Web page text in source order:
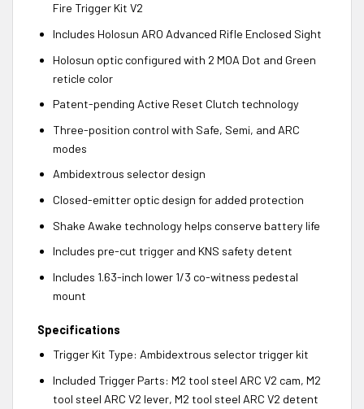
Fire Trigger Kit V2
Includes Holosun ARO Advanced Rifle Enclosed Sight
Holosun optic configured with 2 MOA Dot and Green
reticle color
Patent-pending Active Reset Clutch technology
Three-position control with Safe, Semi, and ARC
modes
Ambidextrous selector design
Closed-emitter optic design for added protection
Shake Awake technology helps conserve battery life
Includes pre-cut trigger and KNS safety detent
Includes 1.63-inch lower 1/3 co-witness pedestal
mount
Specifications
Trigger Kit Type: Ambidextrous selector trigger kit
Included Trigger Parts: M2 tool steel ARC V2 cam, M2
tool steel ARC V2 lever, M2 tool steel ARC V2 detent